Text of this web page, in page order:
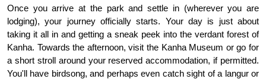
Once you arrive at the park and settle in (wherever you are
lodging), your journey officially starts. Your day is just about
taking it all in and getting a sneak peek into the verdant forest of
Kanha. Towards the afternoon, visit the Kanha Museum or go for
a short stroll around your reserved accommodation, if permitted.
You'll have birdsong, and perhaps even catch sight of a langur or